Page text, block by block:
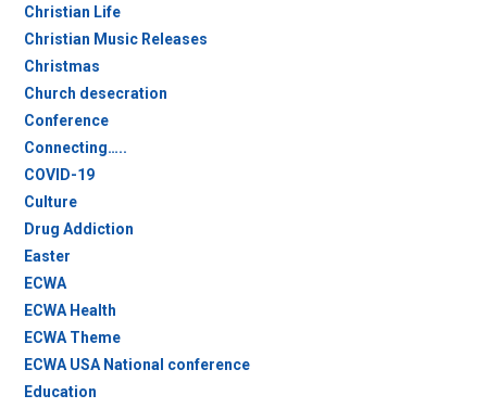
Christian Life
Christian Music Releases
Christmas
Church desecration
Conference
Connecting…..
COVID-19
Culture
Drug Addiction
Easter
ECWA
ECWA Health
ECWA Theme
ECWA USA National conference
Education